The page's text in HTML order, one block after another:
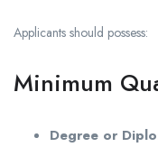
Applicants should possess:
Minimum
Degree or